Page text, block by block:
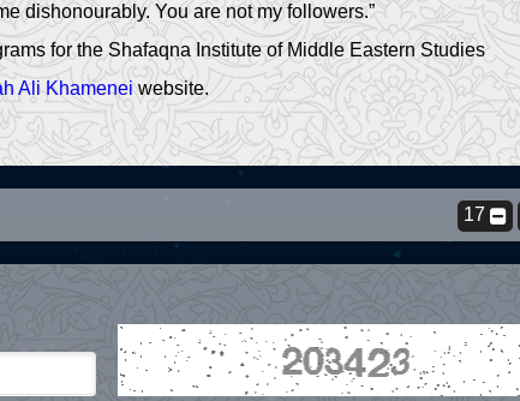
dishonourably. You are not my followers.”
for the Shafaqna Institute of Middle Eastern Studies
Ali Khamenei website.
17